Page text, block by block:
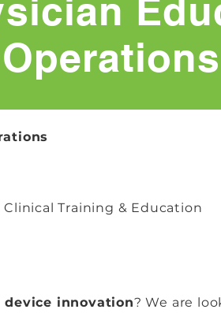
Clinical Training & Education
device innovation? We are